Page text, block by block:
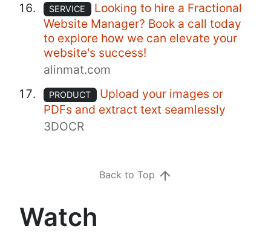
SERVICE
Looking to hire a Fractional
Website Manager? Book a call today
to explore how we can elevate your
website's success!
alinmat.com
PRODUCT
Upload your images or
PDFs and extract text seamlessly
3DOCR
Back to Top
Watch